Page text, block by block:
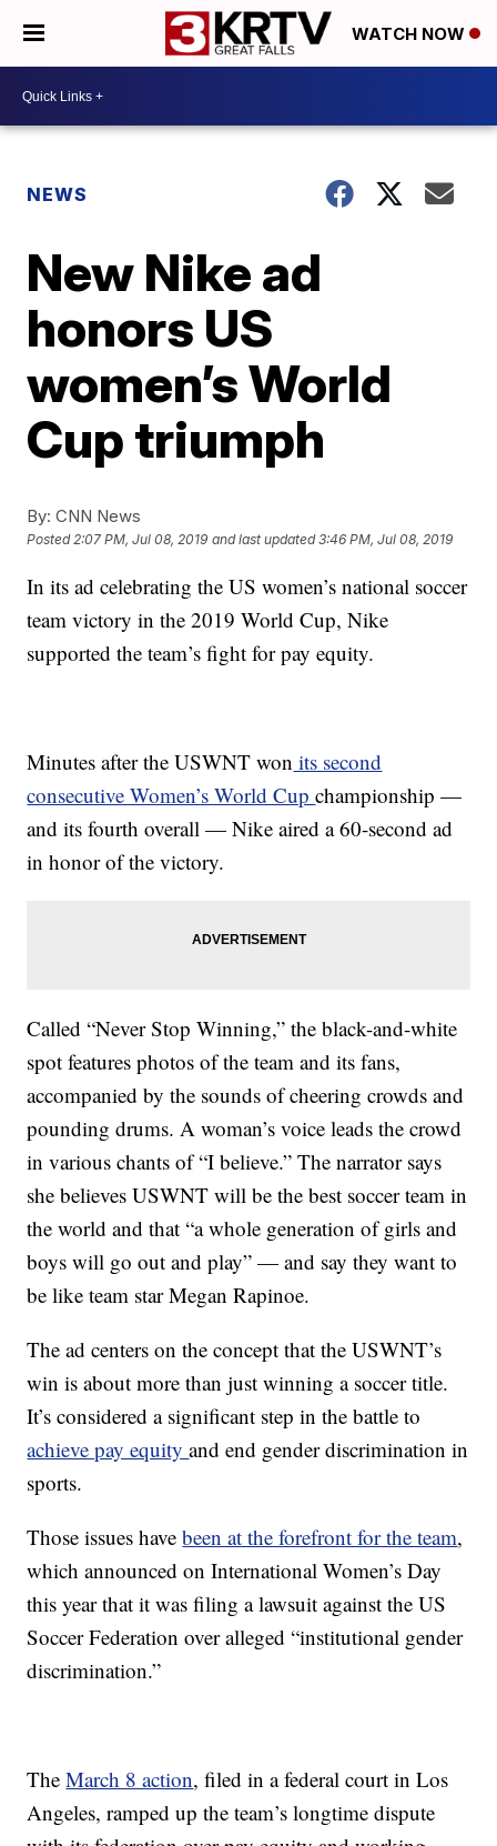
WATCH NOW
NEWS
New Nike ad
honors US
women’s World
Cup triumph
By: CNN News
Posted2:07 PM, Jul 08, 2019 and last updated 3:46 PM, Jul 08, 2019
In its ad celebrating the US women’s national soccer
team victory in the 2019 World Cup, Nike
supported the team’s fight for pay equity.
Minutes after the USWNT won its second
consecutive Women’s World Cupchampionship —
and its fourth overall — Nike aired a 60-second ad
in honor of the victory.
Called “Never Stop Winning,” the black-and-white
spot features photos of the team and its fans,
accompanied by the sounds of cheering crowds and
pounding drums. A woman’s voice leads the crowd
in various chants of “I believe.” The narrator says
she believes USWNT will be the best soccer team in
the world and that “a whole generation of girls and
boys will go out and play” — and say they want to
be like team star Megan Rapinoe.
The ad centers on the concept that the USWNT’s
win is about more than just winning a soccer title.
It’s considered a significant step in the battle to
achieve pay equityand end gender discrimination in
sports.
Those issues havebeen at the forefront for the team,
which announced on International Women’s Day
this year that it was filing a lawsuit against the US
Soccer Federation over alleged “institutional gender
discrimination.”
TheMarch 8 action, filed in a federal court in Los
Angeles, ramped up the team’s longtime dispute